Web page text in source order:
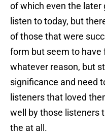
of which even the
listen to today, but
of those that were
form but seem to have
whatever reason, but
significance and need
listeners that loved
well by those listeners
the at all.